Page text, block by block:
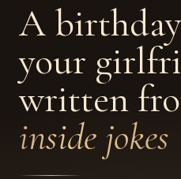
A
your
written
inside jokes